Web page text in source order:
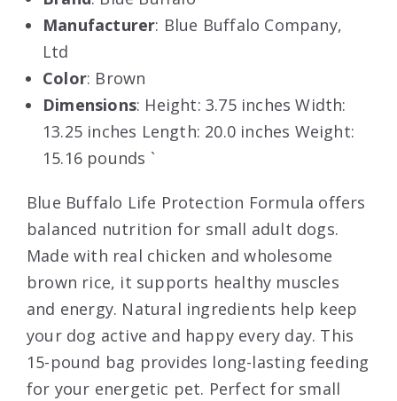
Manufacturer: Blue Buffalo Company,
Ltd
Color: Brown
Dimensions: Height: 3.75 inches Width:
13.25 inches Length: 20.0 inches Weight:
15.16 pounds `
Blue Buffalo Life Protection Formula offers
balanced nutrition for small adult dogs.
Made with real chicken and wholesome
brown rice, it supports healthy muscles
and energy. Natural ingredients help keep
your dog active and happy every day. This
15-pound bag provides long-lasting feeding
for your energetic pet. Perfect for small